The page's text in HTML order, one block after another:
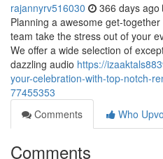
rajannyrv516030 366 days ago
Planning a awesome get-
team take the stress out of your
We offer a wide selection of
dazzling audio https://
your-celebration-with-top-notch-
77455353
Comments
Who
Comments